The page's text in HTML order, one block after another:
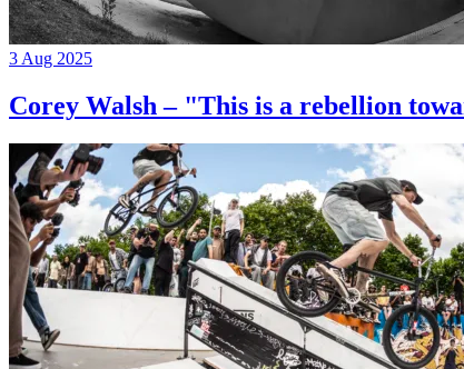
3 Aug 2025
Corey Walsh – "This is a rebellion